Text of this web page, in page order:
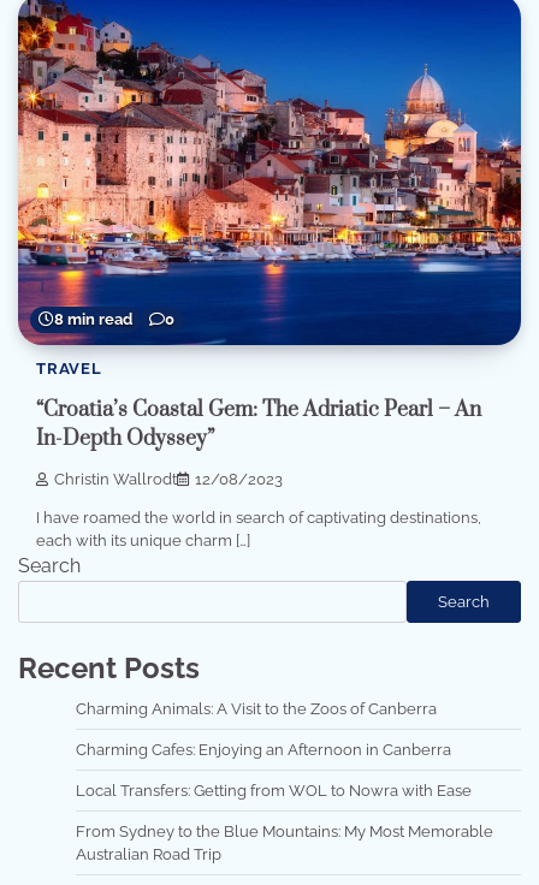
8 min read 0
TRAVEL
“Croatia’s Coastal Gem: The Adriatic Pearl – An
In-Depth Odyssey”
Christin Wallrodt 12/08/2023
I have roamed the world in search of captivating destinations,
each with its unique charm […]
Search
Search
Recent Posts
Charming Animals: A Visit to the Zoos of Canberra
Charming Cafes: Enjoying an Afternoon in Canberra
Local Transfers: Getting from WOL to Nowra with Ease
From Sydney to the Blue Mountains: My Most Memorable
Australian Road Trip